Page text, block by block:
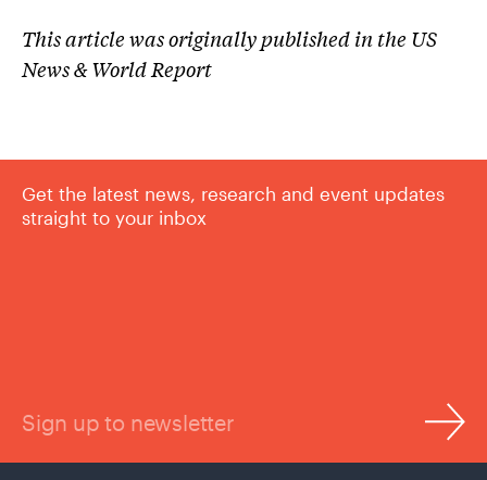
This article was originally published in the US
News & World Report
Get the latest news, research and event updates
straight to your inbox
Sign up to newsletter